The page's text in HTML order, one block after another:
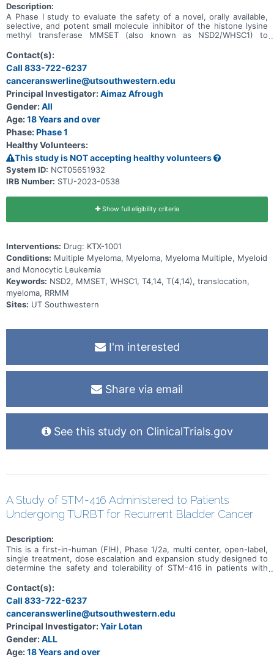
Description:
A Phase I study to evaluate the safety of a novel, orally available,
selective, and potent small molecule inhibitor of the histone lysine
methyl transferase MMSET (also known as NSD2/WHSC1) to
or refractory multiple myeloma (RRMM).
Contact(s):
Call 833-722-6237
canceranswerline@utsouthwestern.edu
Principal Investigator:Aimaz Afrough
Gender:All
Age:18 Years and over
Phase:Phase 1
Healthy Volunteers:
This study is NOT accepting healthy volunteers
System ID: NCT05651932
IRB Number: STU-2023-0538
Show full eligibility criteria
Interventions: Drug: KTX-1001
Conditions: Multiple Myeloma, Myeloma, Myeloma Multiple, Myeloid
and Monocytic Leukemia
Keywords: NSD2, MMSET, WHSC1, T4,14, T(4,14), translocation,
myeloma, RRMM
Sites: UT Southwestern
I'm interested
Share via email
See this study on ClinicalTrials.gov
A Study of STM-416 Administered to Patients
Undergoing TURBT for Recurrent Bladder Cancer
Description:
This is a first-in-human (FIH), Phase 1/2a, multi center, open-label,
single treatment, dose escalation and expansion study designed to
determine the safety and tolerability of STM-416 in patients with
Contact(s):
Call 833-722-6237
canceranswerline@utsouthwestern.edu
Principal Investigator:Yair Lotan
Gender:ALL
Age:18 Years and over